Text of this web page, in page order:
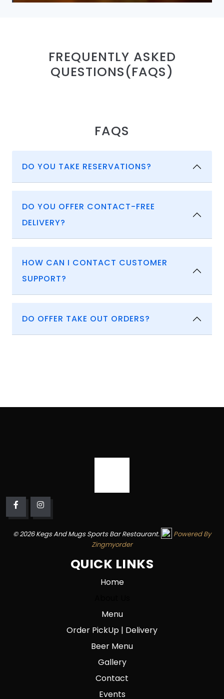
FREQUENTLY ASKED
QUESTIONS(FAQS)
FAQS
DO YOU TAKE RESERVATIONS?
DO YOU OFFER CONTACT-FREE
DELIVERY?
HOW CAN I CONTACT CUSTOMER
SUPPORT?
DO OFFER TAKE OUT ORDERS?
© 2026 Kegs And Mugs Sports Bar Restaurant.
Powered By
Zingmyorder
QUICK LINKS
Home
Menu
Order PickUp | Delivery
Beer Menu
Gallery
Contact
Events